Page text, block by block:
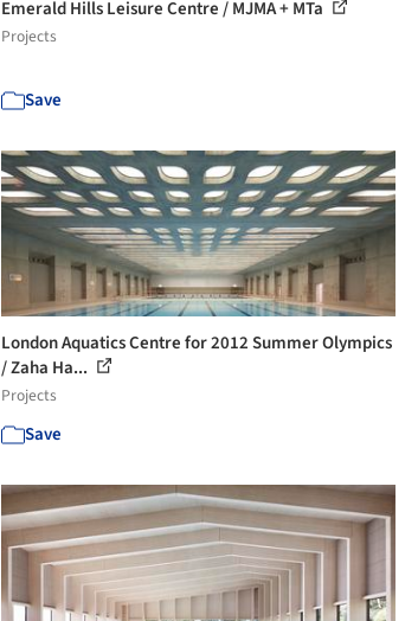
Emerald Hills Leisure Centre / MJMA + MTa
Projects
Save
London Aquatics Centre for 2012 Summer Olympics
/ Zaha Ha...
Projects
Save